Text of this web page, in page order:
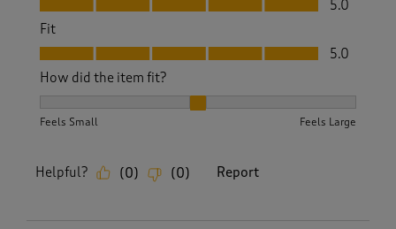
5.0
Fit
Fit, 5.0 out of 5
5.0
How did the item fit?
Feels Small Feels Large
Helpful? (0) (0) Report